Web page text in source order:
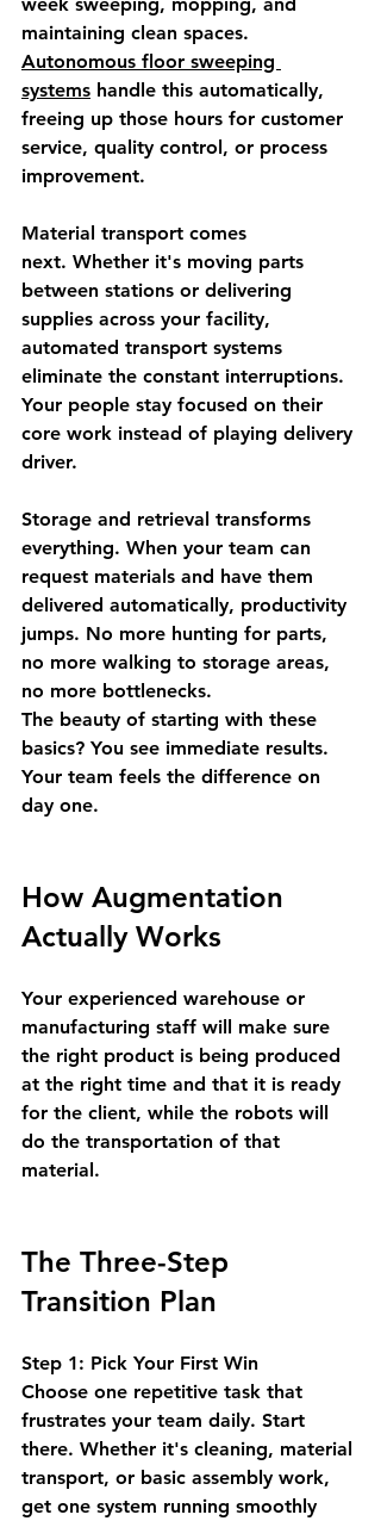
maintaining clean spaces.
Autonomous floor sweeping
systems handle this automatically,
freeing up those hours for customer
service, quality control, or process
improvement.
Material transport comes
next. Whether it's moving parts
between stations or delivering
supplies across your facility,
automated transport systems
eliminate the constant interruptions.
Your people stay focused on their
core work instead of playing delivery
driver.
Storage and retrieval transforms
everything. When your team can
request materials and have them
delivered automatically, productivity
jumps. No more hunting for parts,
no more walking to storage areas,
no more bottlenecks.
The beauty of starting with these
basics? You see immediate results.
Your team feels the difference on
day one.
How Augmentation
Actually Works
Your experienced warehouse or
manufacturing staff will make sure
the right product is being produced
at the right time and that it is ready
for the client, while the robots will
do the transportation of that
material.
The Three-Step
Transition Plan
Step 1: Pick Your First Win
Choose one repetitive task that
frustrates your team daily. Start
there. Whether it's cleaning, material
transport, or basic assembly work,
get one system running smoothly